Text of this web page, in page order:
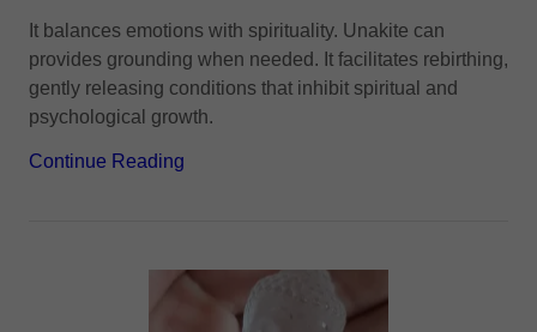
It balances emotions with spirituality. Unakite can
provides grounding when needed. It facilitates rebirthing,
gently releasing conditions that inhibit spiritual and
psychological growth.
Continue Reading